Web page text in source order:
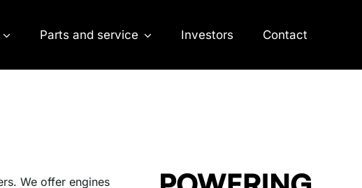
Parts and service Investors Contact
We offer engines